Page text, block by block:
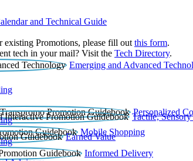
and Technical Guide
existing Promotions, please fill out this form.
tech in your mail? Visit the Tech Directory.
Emerging and Advanced
Personalized
Tactile,
Mobile Shopping
Earned Value
Informed Delivery